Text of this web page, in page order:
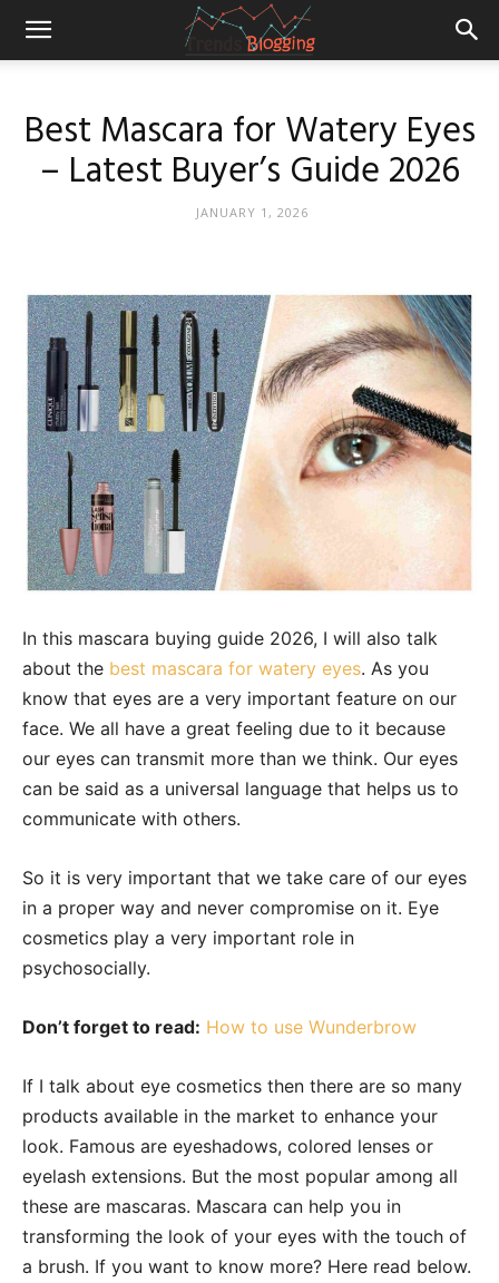
Best Mascara for Watery Eyes
– Latest Buyer’s Guide 2026
JANUARY 1, 2026
In this mascara buying guide 2026, I will also talk
about the best mascara for watery eyes. As you
know that eyes are a very important feature on our
face. We all have a great feeling due to it because
our eyes can transmit more than we think. Our eyes
can be said as a universal language that helps us to
communicate with others.
So it is very important that we take care of our eyes
in a proper way and never compromise on it. Eye
cosmetics play a very important role in
psychosocially.
Don’t forget to read: How to use Wunderbrow
If I talk about eye cosmetics then there are so many
products available in the market to enhance your
look. Famous are eyeshadows, colored lenses or
eyelash extensions. But the most popular among all
these are mascaras. Mascara can help you in
transforming the look of your eyes with the touch of
a brush. If you want to know more? Here read below.